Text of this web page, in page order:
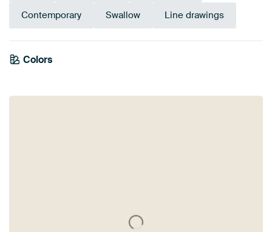
Contemporary Swallow Line drawings
Colors
Blue